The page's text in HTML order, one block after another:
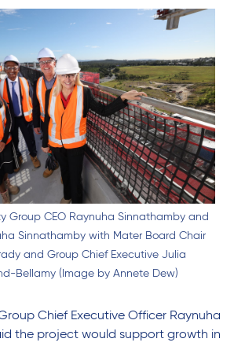
Group CEO Raynuha Sinnathamby and
Sinnathamby with Mater Board Chair
and Group Chief Executive Julia
Bellamy (Image by Annete Dew)
Chief Executive Officer Raynuha
the project would support growth in